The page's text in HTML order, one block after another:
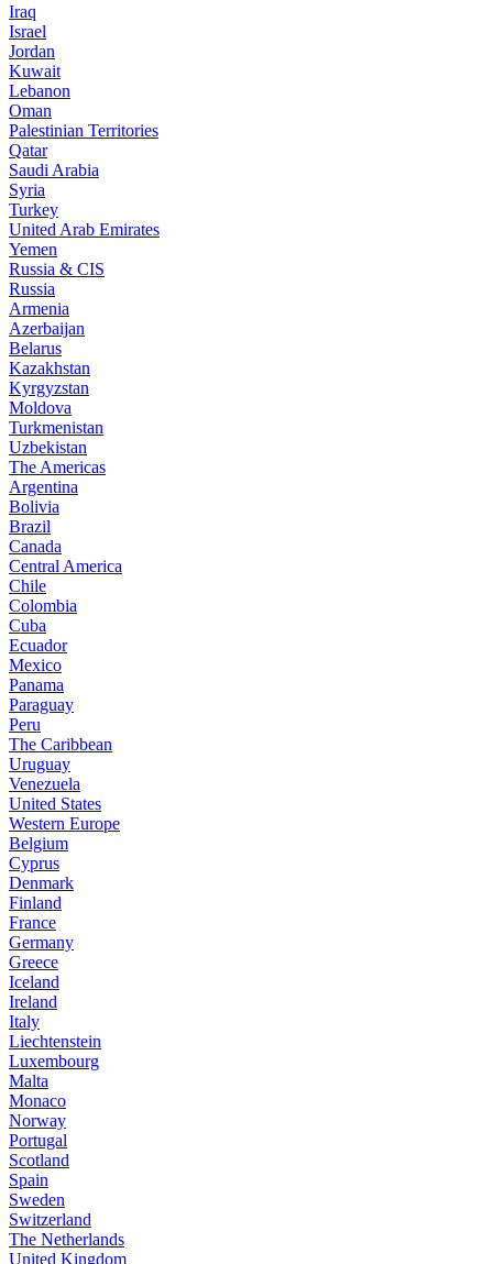
Iraq
Israel
Jordan
Kuwait
Lebanon
Oman
Palestinian Territories
Qatar
Saudi Arabia
Syria
Turkey
United Arab Emirates
Yemen
Russia & CIS
Russia
Armenia
Azerbaijan
Belarus
Kazakhstan
Kyrgyzstan
Moldova
Turkmenistan
Uzbekistan
The Americas
Argentina
Bolivia
Brazil
Canada
Central America
Chile
Colombia
Cuba
Ecuador
Mexico
Panama
Paraguay
Peru
The Caribbean
Uruguay
Venezuela
United States
Western Europe
Belgium
Cyprus
Denmark
Finland
France
Germany
Greece
Iceland
Ireland
Italy
Liechtenstein
Luxembourg
Malta
Monaco
Norway
Portugal
Scotland
Spain
Sweden
Switzerland
The Netherlands
United Kingdom